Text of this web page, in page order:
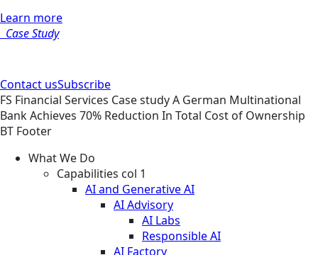
Learn more
Case Study
Contact usSubscribe
FS Financial Services Case studyA German Multinational
Bank Achieves 70% Reduction In Total Cost of Ownership
BT Footer
What We Do
Capabilities col 1
AI and Generative AI
AI Advisory
AI Labs
Responsible AI
AI Factory